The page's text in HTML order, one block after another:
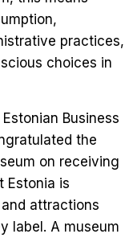
practices,
choices in
Business
the
on receiving
Estonia is
attractions
label. A museum